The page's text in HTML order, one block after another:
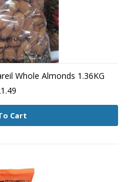
Whole Almonds 1.36KG
Cart